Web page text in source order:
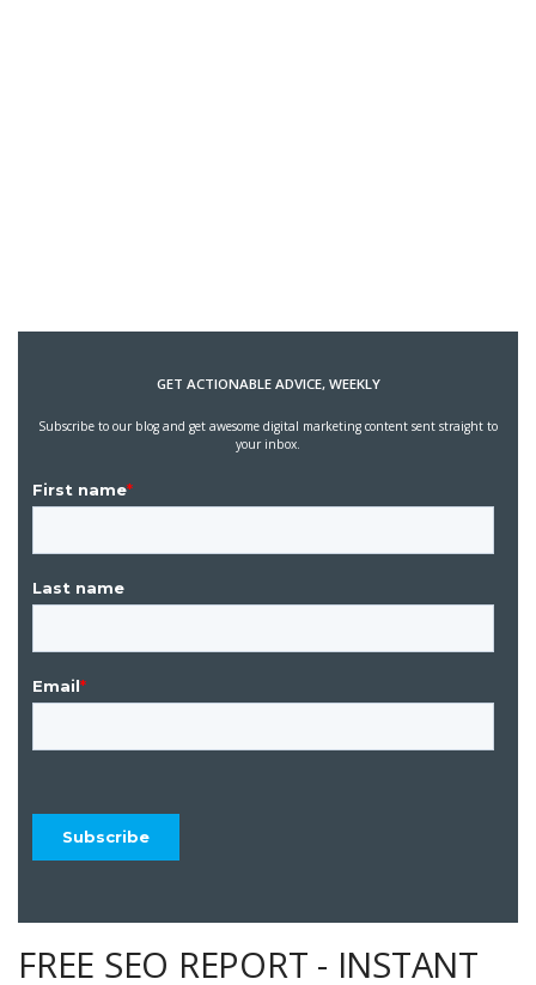
GET ACTIONABLE ADVICE, WEEKLY
Subscribe to our blog and get awesome digital marketing content sent straight to
your inbox.
FREE SEO REPORT - INSTANT